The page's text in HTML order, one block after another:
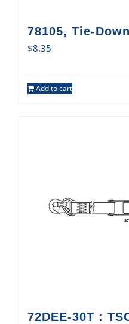
78105, Tie-
$8.35
Add to cart
72DEE-30T :